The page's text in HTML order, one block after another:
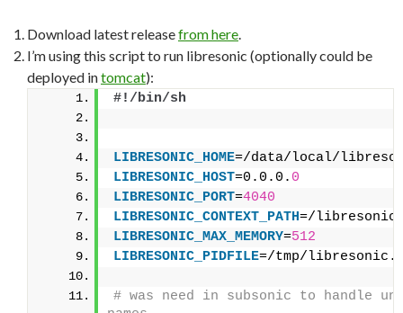
Download latest releasefrom here.
I’m using this script to run libresonic (optionally could be
deployed intomcat):
#!/bin/sh
LIBRESONIC_HOME=/data/local/
LIBRESONIC_HOST=0.0.0. 0
LIBRESONIC_PORT=4040
LIBRESONIC_CONTEXT_PATH=/libresonic
LIBRESONIC_MAX_MEMORY=512
LIBRESONIC_PIDFILE=/tmp/
# was need in subsonic to handle